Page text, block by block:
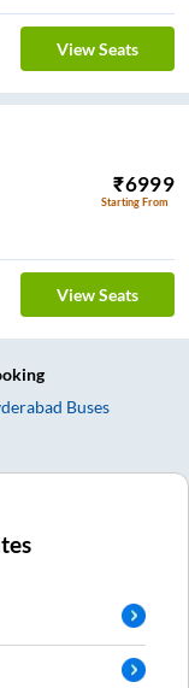
View Seats
₹6999
Starting From
View Seats
Buses